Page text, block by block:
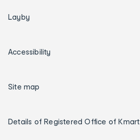
Layby
Accessibility
Site map
Details of Registered Office of Kmart